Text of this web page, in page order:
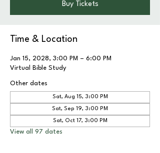
Buy Tickets
Time & Location
Jan 15, 2028, 3:00 PM – 6:00 PM
Virtual Bible Study
Other dates
Sat, Aug 15, 3:00 PM
Sat, Sep 19, 3:00 PM
Sat, Oct 17, 3:00 PM
View all 97 dates